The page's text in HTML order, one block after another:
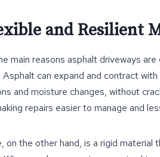
and Resilient
main reasons asphalt driveways
Asphalt can expand and contract
and moisture changes, without
repairs easier to manage and
on the other hand, is a rigid